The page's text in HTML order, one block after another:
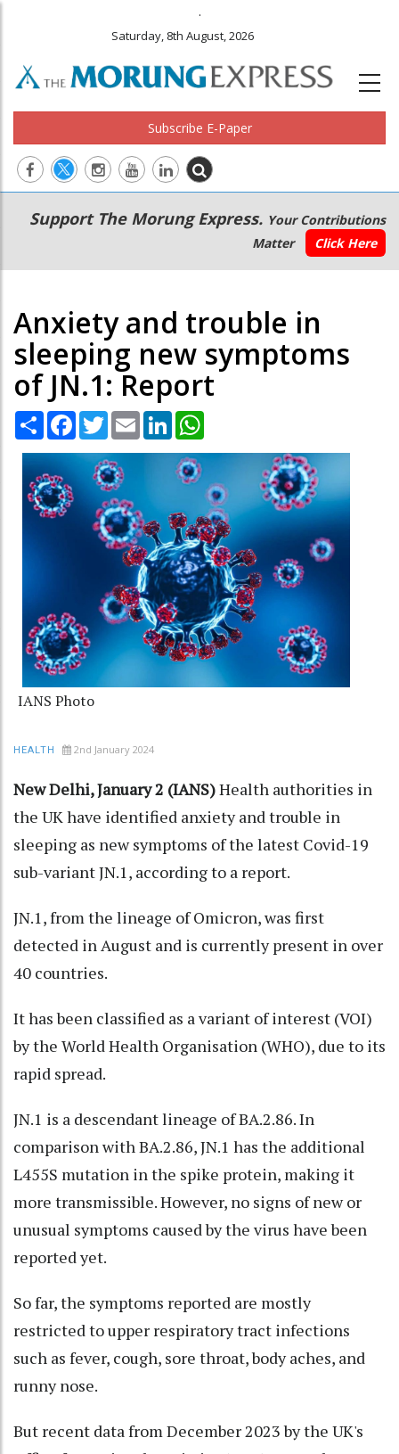
.
Saturday, 8th August, 2026
Subscribe E-Paper
Main
navigation
Secondary
Menu
Support The Morung Express. Your Contributions
Matter
Click Here
Anxiety and trouble in
sleeping new symptoms
of JN.1: Report
Share Facebook
TwitterEmail LinkedIn
IANS Photo
HEALTH 2nd January 2024
New Delhi, January 2 (IANS)Health authorities in
the UK have identified anxiety and trouble in
sleeping as new symptoms of the latest Covid-19
sub-variant JN.1, according to a report.
JN.1, from the lineage of Omicron, was first
detected in August and is currently present in over
40 countries.
It has been classified as a variant of interest (VOI)
by the World Health Organisation (WHO), due to its
rapid spread.
JN.1 is a descendant lineage of BA.2.86. In
comparison with BA.2.86, JN.1 has the additional
L455S mutation in the spike protein, making it
more transmissible. However, no signs of new or
unusual symptoms caused by the virus have been
reported yet.
So far, the symptoms reported are mostly
restricted to upper respiratory tract infections
such as fever, cough, sore throat, body aches, and
runny nose.
But recent data from December 2023 by the UK's